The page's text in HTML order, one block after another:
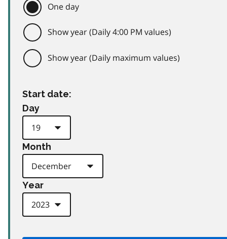
One day
Show year (Daily 4:00 PM values)
Show year (Daily maximum values)
Start date:
Day
Month
Year